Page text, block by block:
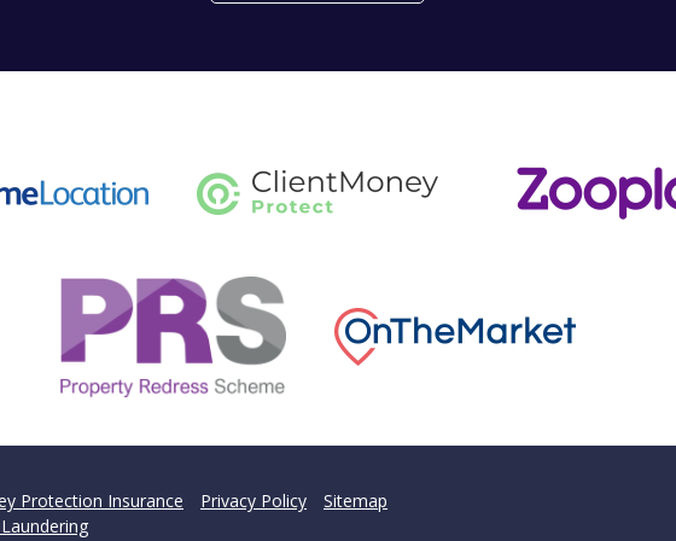
Can't find what you are looking for?
team are on hand to answer any queries and concerns you may have.